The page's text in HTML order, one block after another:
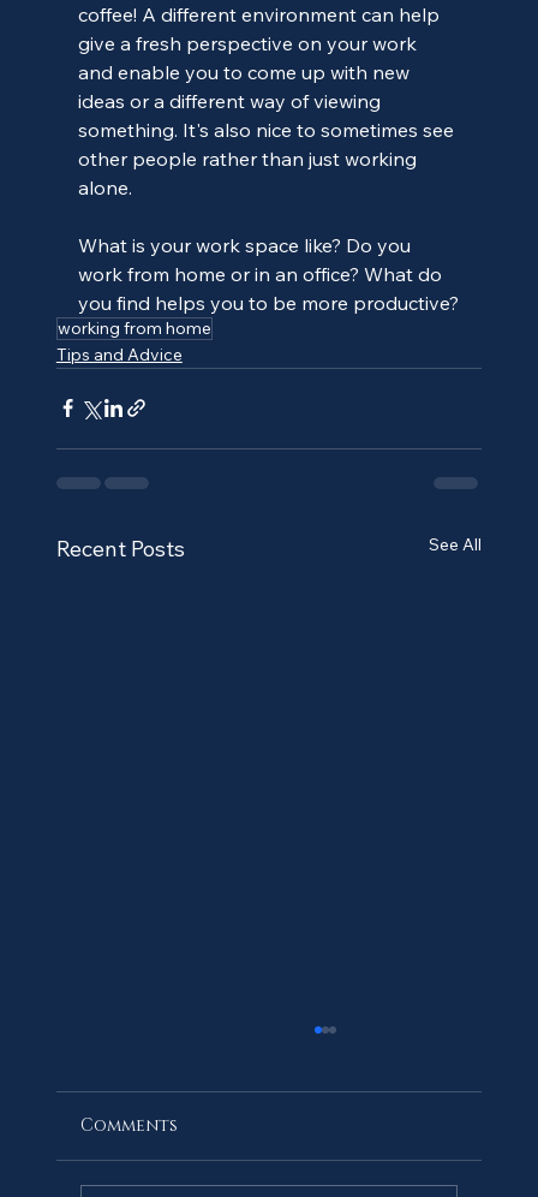
coffee! A different environment can help
give a fresh perspective on your work
and enable you to come up with new
ideas or a different way of viewing
something. It's also nice to sometimes see
other people rather than just working
alone.
What is your work space like? Do you
work from home or in an office? What do
you find helps you to be more productive?
working from home
Tips and Advice
Recent Posts See All
Comments